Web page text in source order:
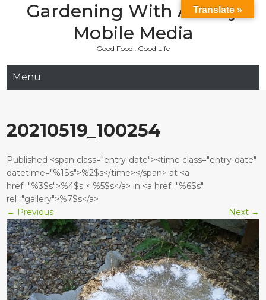
Gardening With Aladay
Mobile Media
Good Food…Good Life
Menu
20210519_100254
Published <span class="entry-date"><time class="entry-date"
datetime="%1$s">%2$s</time></span> at <a
href="%3$s">%4$s × %5$s</a> in <a href="%6$s"
rel="gallery">%7$s</a>
← Previous Next →
Translate »